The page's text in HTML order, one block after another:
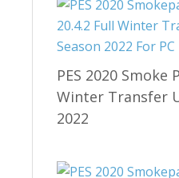
PES 2020 Smoke
Winter Transfer
2022